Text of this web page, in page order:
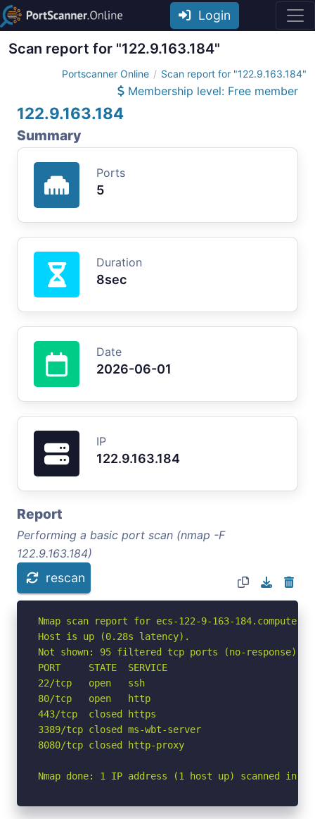
Login
Scan report for "122.9.163.184"
Portscanner Online Scan report for "122.9.163.184"
Membership level: Free member
122.9.163.184
Summary
Ports
5
Duration
8sec
Date
2026-06-01
IP
122.9.163.184
Report
Performing a basic port scan (nmap -F
122.9.163.184)
rescan
Nmap scan report for ecs-122-9-163-
Host is up (0.28s latency).
Not shown: 95 filtered tcp ports (no-response)
PORT     STATE  SERVICE
22/tcp   open   ssh
80/tcp   open   http
443/tcp  closed https
3389/tcp closed ms-wbt-server
8080/tcp closed http-proxy
Nmap done: 1 IP address (1 host up) scanned in